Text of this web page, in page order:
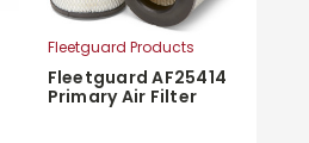
Fleetguard Products
Fleetguard AF25414
Primary Air Filter